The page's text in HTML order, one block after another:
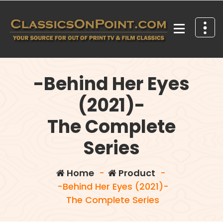
content
-Behind Her Eyes
(2021)-
The Complete
Series
Home- Product -
-Behind Her Eyes (2021)-
The Complete Series